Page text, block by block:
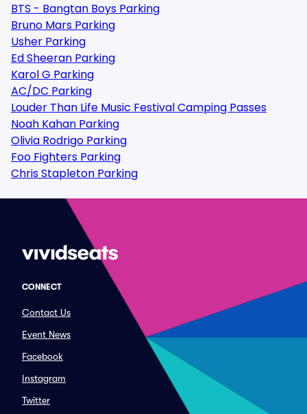
BTS - Bangtan Boys Parking
Bruno Mars Parking
Usher Parking
Ed Sheeran Parking
Karol G Parking
AC/DC Parking
Louder Than Life Music Festival Camping Passes
Noah Kahan Parking
Olivia Rodrigo Parking
Foo Fighters Parking
Chris Stapleton Parking
CONNECT
Contact Us
Event News
Facebook
Instagram
Twitter